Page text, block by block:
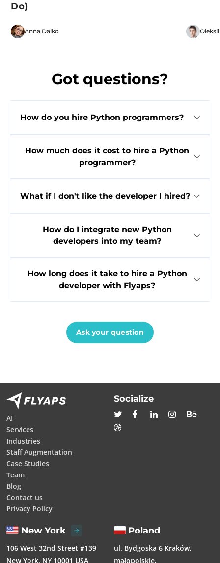
Do)
Anna Daiko
Got questions?
How do you hire Python programmers?
How much does it cost to hire a Python
programmer?
What if I don't like the developer I hired?
How do I integrate new Python
developers into my team?
How long does it take to hire a Python
developer with Flyaps?
Ask your question
AI
Services
Industries
Staff Augmentation
Case Studies
Team
Blog
Contact us
Privacy Policy
New York
106 West 32nd Street #139
New York, NY 10001 USA
Poland
ul. Bydgoska 6 Kraków,
małopolskie,
Socialize